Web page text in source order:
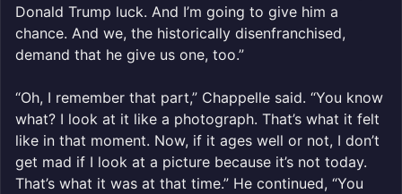
Donald Trump luck. And I’m going to give him a
chance. And we, the historically disenfranchised,
demand that he give us one, too.”
“Oh, I remember that part,” Chappelle said. “You know
what? I look at it like a photograph. That’s what it felt
like in that moment. Now, if it ages well or not, I don’t
get mad if I look at a picture because it’s not today.
That’s what it was at that time.” He continued, “You